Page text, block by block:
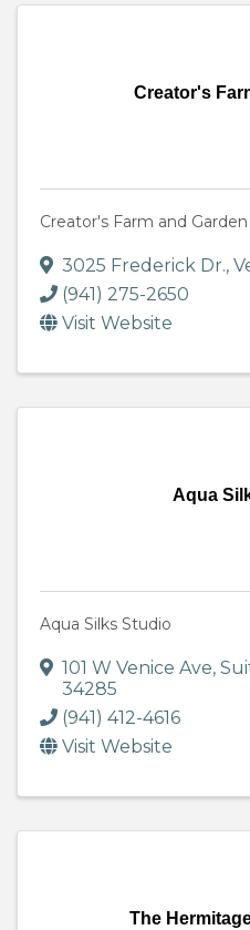
Creator's
Creator's Farm and Garden
3025 Frederick Dr.,
(941) 275-2650
Visit Website
Aqua
Aqua Silks Studio
101 W Venice Ave,
34285
(941) 412-4616
Visit Website
The